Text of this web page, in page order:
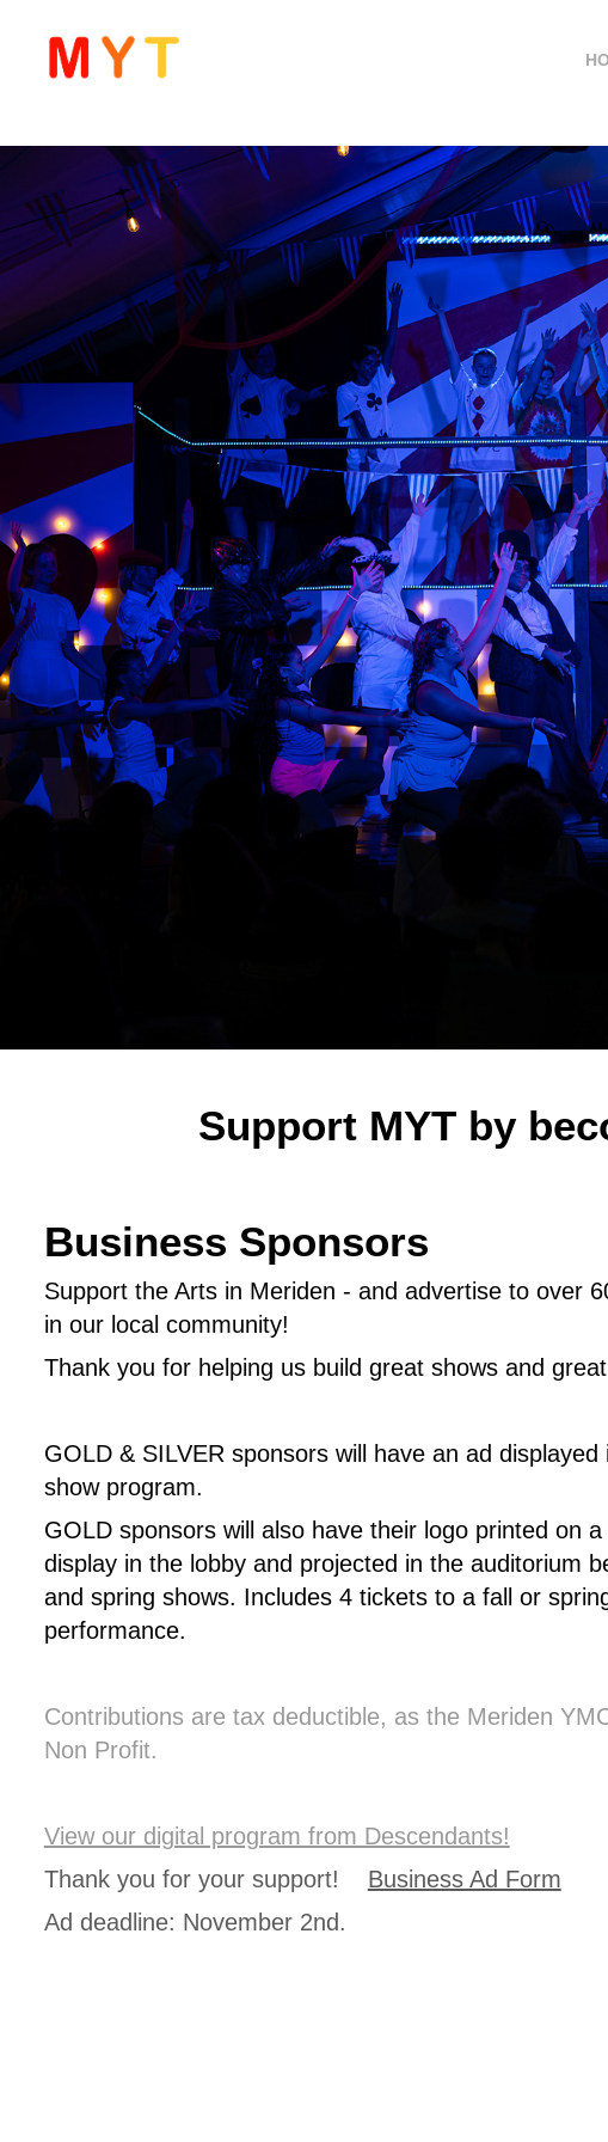
Support MYT by
Business Sponsors
Support the Arts in Meriden - and advertise to over
in our local community!
Thank you for helping us build great shows and
GOLD & SILVER sponsors will have an ad displayed
show program.
GOLD sponsors will also have their logo printed on
display in the lobby and projected in the auditorium
and spring shows. Includes 4 tickets to a fall or
performance.
Contributions are tax deductible, as the Meriden
Non Profit.
View our digital program from Descendants!
Thank you for your support! Business Ad Form
Ad deadline: November 2nd.